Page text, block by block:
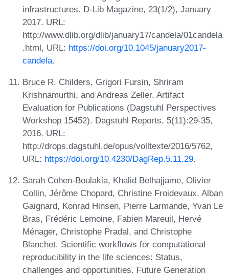
infrastructures. D-Lib Magazine, 23(1/2), January
2017. URL:
http://www.dlib.org/dlib/january17/candela/01candela
.html, URL: https://doi.org/10.1045/january2017-
candela.
Bruce R. Childers, Grigori Fursin, Shriram
Krishnamurthi, and Andreas Zeller. Artifact
Evaluation for Publications (Dagstuhl Perspectives
Workshop 15452). Dagstuhl Reports, 5(11):29-35,
2016. URL:
http://drops.dagstuhl.de/opus/volltexte/2016/5762,
URL: https://doi.org/10.4230/DagRep.5.11.29.
Sarah Cohen-Boulakia, Khalid Belhajjame, Olivier
Collin, Jérôme Chopard, Christine Froidevaux, Alban
Gaignard, Konrad Hinsen, Pierre Larmande, Yvan Le
Bras, Frédéric Lemoine, Fabien Mareuil, Hervé
Ménager, Christophe Pradal, and Christophe
Blanchet. Scientific workflows for computational
reproducibility in the life sciences: Status,
challenges and opportunities. Future Generation